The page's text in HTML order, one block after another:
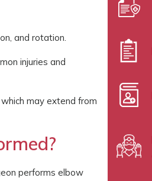
and rotation.
injuries and
may extend from
performs elbow